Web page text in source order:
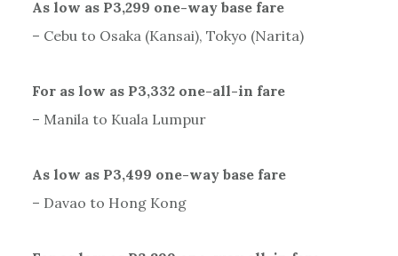
As low as P3,299 one-way base fare
– Cebu to Osaka (Kansai), Tokyo (Narita)
For as low as P3,332 one-all-in fare
– Manila to Kuala Lumpur
As low as P3,499 one-way base fare
– Davao to Hong Kong